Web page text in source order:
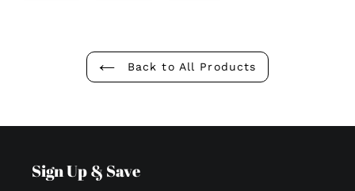
Back to All Products
Sign Up & Save